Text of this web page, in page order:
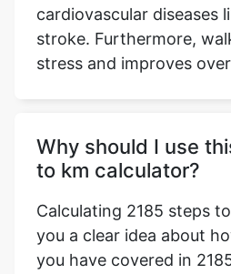
cardiovascular diseases
stroke. Furthermore,
stress and improves
Why should I use
to km calculator?
Calculating 2185 steps
you a clear idea about
you have covered in